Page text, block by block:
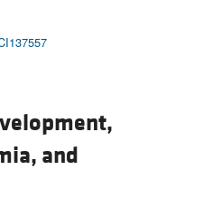
and